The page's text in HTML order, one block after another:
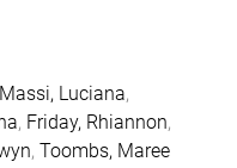
Massi, Luciana,
, Friday, Rhiannon,
, Toombs, Maree